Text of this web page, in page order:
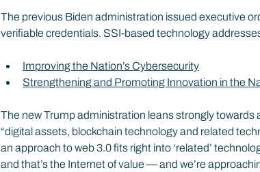
The previous Biden administration issued executive
verifiable credentials. SSI-based technology
Improving the Nation’s Cybersecurity
Strengthening and Promoting Innovation in the
The new Trump administration leans strongly
“digital assets, blockchain technology and related
an approach to web 3.0 fits right into ‘related’
and that’s the Internet of value — and we’re